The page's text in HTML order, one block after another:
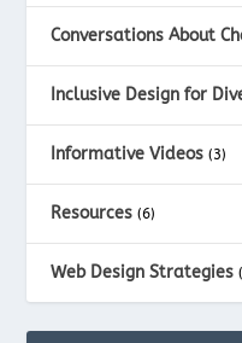
Conversations About
Inclusive Design for
Informative Videos (3)
Resources (6)
Web Design Strategies